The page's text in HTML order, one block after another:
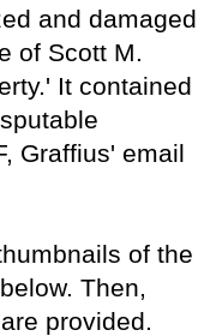
and damaged
of Scott M.
It contained
Graffius' email
of the
Then,
provided.